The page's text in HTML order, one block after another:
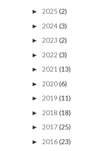
► 2025 (2)
► 2024(3)
► 2023 (2)
► 2022 (3)
► 2021 (13)
► 2020(6)
► 2019 (11)
► 2018 (18)
► 2017(25)
► 2016(23)